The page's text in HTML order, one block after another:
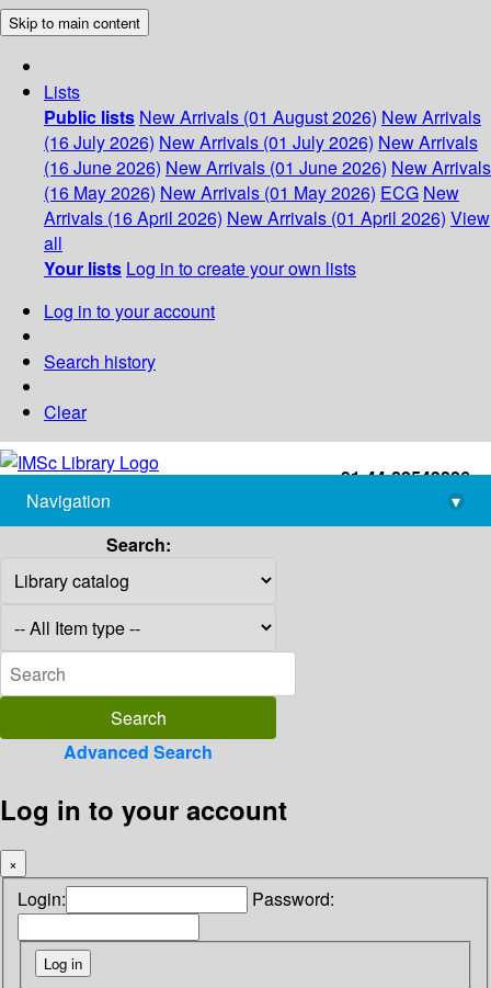
Skip to main content
Lists
Public lists New Arrivals (01 August 2026) New Arrivals
(16 July 2026) New Arrivals (01 July 2026) New Arrivals
(16 June 2026) New Arrivals (01 June 2026) New Arrivals
(16 May 2026) New Arrivals (01 May 2026) ECG New
Arrivals (16 April 2026) New Arrivals (01 April 2026) View
all
Your lists Log in to create your own lists
Log in to your account
Search history
Clear
+91-44-22543226
library@imsc.res.in
Navigation
▾
Search:
Advanced Search
Log in to your account
×
Login: Password: